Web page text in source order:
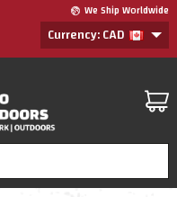
We Ship Worldwide
Currency: CAD